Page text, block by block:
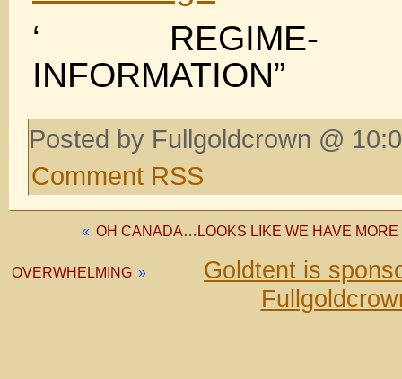
‘ REGIME-
INFORMATION”
Posted by Fullgoldcrown @
Comment RSS
« OH CANADA…LOOKS LIKE WE HAVE
OVERWHELMING »
Goldtent is